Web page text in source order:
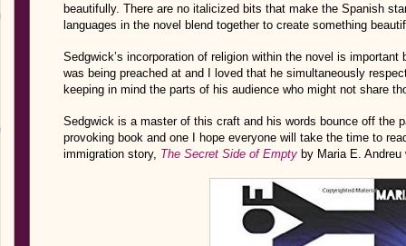
beautifully. There are no italicized bits that make the Spanish
languages in the novel blend together to create something
Sedgwick’s incorporation of religion within the novel is
was being preached at and I loved that he simultaneously
keeping in mind the parts of his audience who might not share
Sedgwick is a master of this craft and his words bounce off the
provoking book and one I hope everyone will take the time to
immigration story, The Secret Side of Empty by Maria E.